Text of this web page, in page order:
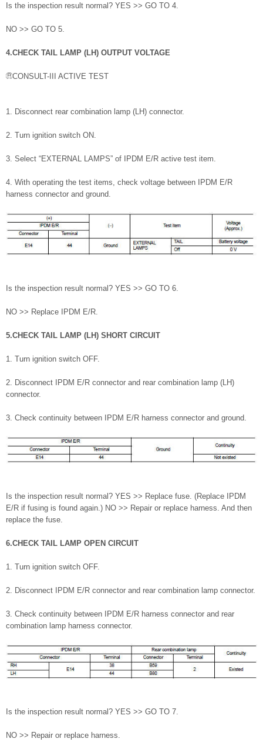
Is the inspection result normal? YES >> GO TO 4.
NO >> GO TO 5.
4.CHECK TAIL LAMP (LH) OUTPUT VOLTAGE
CONSULT-III ACTIVE TEST
1. Disconnect rear combination lamp (LH) connector.
2. Turn ignition switch ON.
3. Select “EXTERNAL LAMPS” of IPDM E/R active test item.
4. With operating the test items, check voltage between IPDM E/R
harness connector and ground.
Is the inspection result normal? YES >> GO TO 6.
NO >> Replace IPDM E/R.
5.CHECK TAIL LAMP (LH) SHORT CIRCUIT
1. Turn ignition switch OFF.
2. Disconnect IPDM E/R connector and rear combination lamp (LH)
connector.
3. Check continuity between IPDM E/R harness connector and ground.
Is the inspection result normal? YES >> Replace fuse. (Replace IPDM
E/R if fusing is found again.) NO >> Repair or replace harness. And then
replace the fuse.
6.CHECK TAIL LAMP OPEN CIRCUIT
1. Turn ignition switch OFF.
2. Disconnect IPDM E/R connector and rear combination lamp connector.
3. Check continuity between IPDM E/R harness connector and rear
combination lamp harness connector.
Is the inspection result normal? YES >> GO TO 7.
NO >> Repair or replace harness.